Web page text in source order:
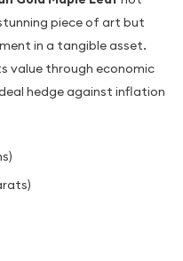
piece of art but
in a tangible asset.
value through economic
hedge against inflation